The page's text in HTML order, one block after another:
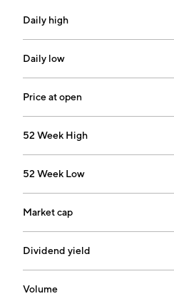
region that includes many
current exploration projects.
founded on September 27,
headquartered in Vancouver,
Daily high
Daily low
Price at open
52 Week High
52 Week Low
Market cap
Dividend yield
Volume